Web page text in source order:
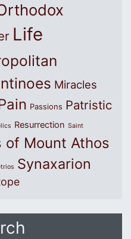
Life
Miracles
Passions Patristic
Resurrection Saint
of Mount Athos
Synaxarion